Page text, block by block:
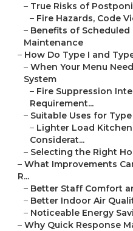
– True Risks of
– Fire Hazards, Code
– Benefits of
Maintenance
– How Do Type I and
– When Your Menu
System
– Fire Suppression
Requirement...
– Suitable Uses for
– Lighter Load
Considerat...
– Selecting the Right
– What Improvements
R...
– Better Staff Comfort
– Better Indoor Air
– Noticeable Energy
– Why Quick Response